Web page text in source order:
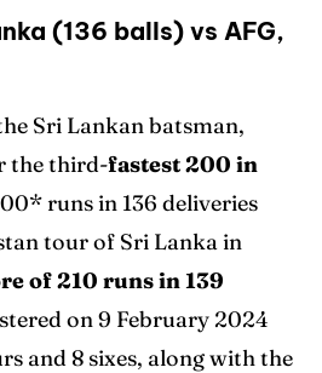
(136 balls) vs AFG,
Sri Lankan batsman,
the third-fastest 200 in
runs in 136 deliveries
tour of Sri Lanka in
of 210 runs in 139
on 9 February 2024
and 8 sixes, along with the